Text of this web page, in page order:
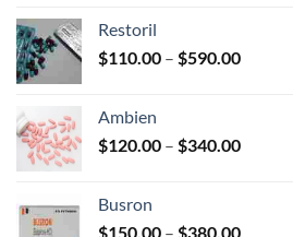
product
page
$580.00
Restoril
$110.00 – $590.00Price
$590.00
Ambien
$120.00 – $340.00Price
Busron
$150.00 – $380.00Price